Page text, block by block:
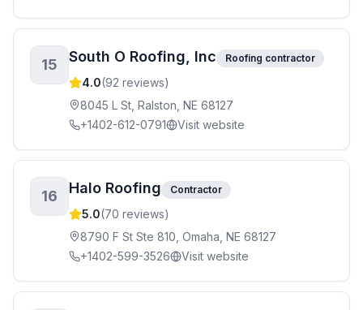
15 South O Roofing, Inc Roofing contractor
4.0(92 reviews)
8045 L St, Ralston, NE 68127
+1402-612-0791
Visit website
16 Halo Roofing Contractor
5.0(70 reviews)
8790 F St Ste 810, Omaha, NE 68127
+1402-599-3526
Visit website